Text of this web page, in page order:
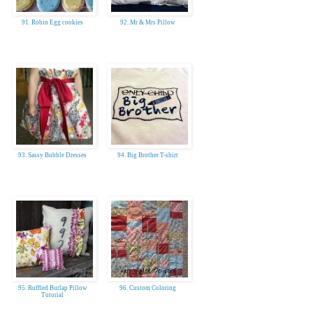
91. Robin Egg cookies 92. Mr & Mrs Pillow
93. Sassy Bubble Dresses 94. Big Brother T-shirt
95. Ruffled Burlap Pillow
Tutorial
96. Custom Coloring